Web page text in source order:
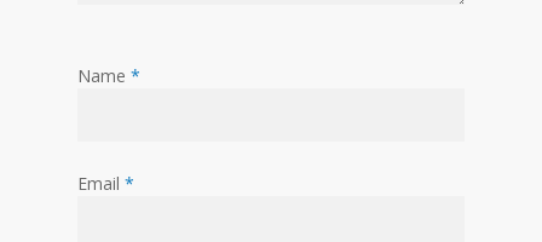
Name *
Email *